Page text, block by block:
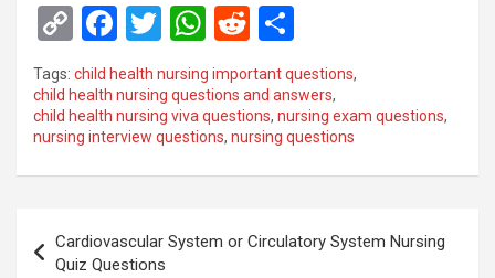
C
o
py
Li
n
F
ce
b
o
k
T
wi
tt
er
W
h
at
s
A
p
R
e
d
di
t
ar
e
Tags: child health nursing important questions,
child health nursing questions and answers,
child health nursing viva questions, nursing exam questions,
nursing interview questions, nursing questions
navigation
Cardiovascular System or Circulatory System Nursing
Quiz Questions